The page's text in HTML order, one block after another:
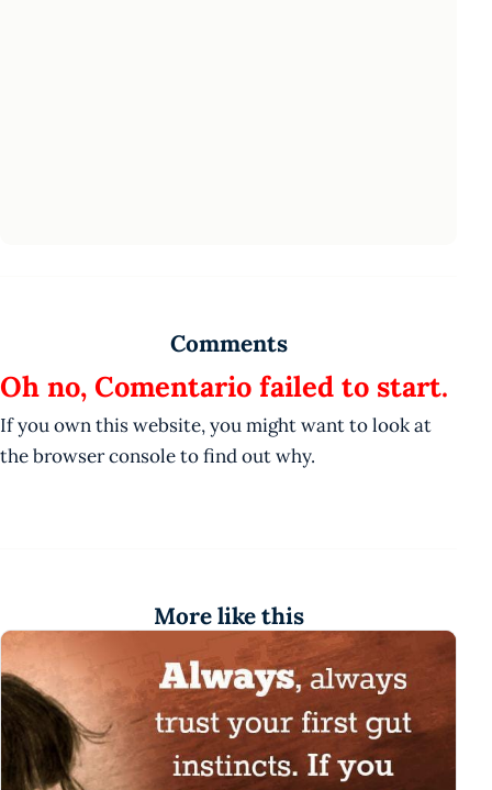
Comments
Oh no, Comentario failed to start.
If you own this website, you might want to look at
the browser console to find out why.
More like this